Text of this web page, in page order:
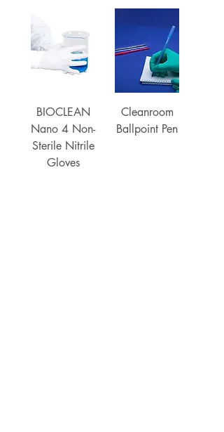
BIOCLEAN
Nano 4 Non-
Sterile Nitrile
Gloves
Cleanroom
Ballpoint Pen